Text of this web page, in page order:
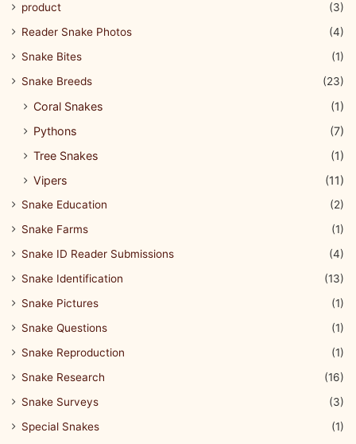
product
(3)
Reader Snake Photos
(4)
Snake Bites
(1)
Snake Breeds
(23)
Coral Snakes
(1)
Pythons
(7)
Tree Snakes
(1)
Vipers
(11)
Snake Education
(2)
Snake Farms
(1)
Snake ID Reader Submissions
(4)
Snake Identification
(13)
Snake Pictures
(1)
Snake Questions
(1)
Snake Reproduction
(1)
Snake Research
(16)
Snake Surveys
(3)
Special Snakes
(1)